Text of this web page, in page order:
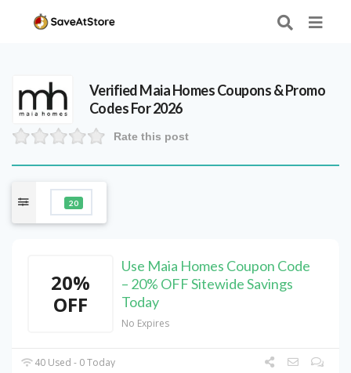
VerifiedMaia HomesCoupons & Promo
Codes For 2026
Rate this post
20
20%
OFF
Use Maia Homes Coupon Code
– 20% OFF Sitewide Savings
Today
No Expires
40 Used - 0 Today